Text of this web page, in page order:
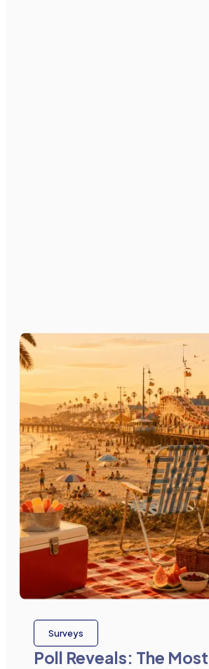
Surveys
Poll Reveals: The